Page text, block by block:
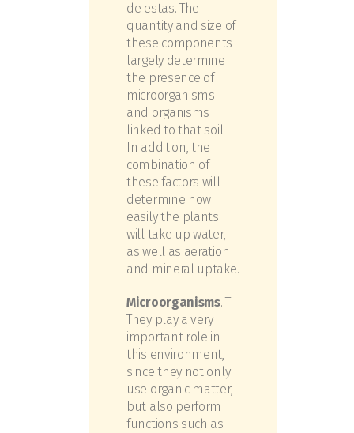
de estas.The
quantity and size of
these components
largely determine
the presence of
microorganisms
and organisms
linked to that soil.
In addition, the
combination of
these factors will
determine how
easily the plants
will take up water,
as well as aeration
and mineral uptake.
Microorganisms. T
They play a very
important role in
this environment,
since they not only
use organic matter,
but also perform
functions such as